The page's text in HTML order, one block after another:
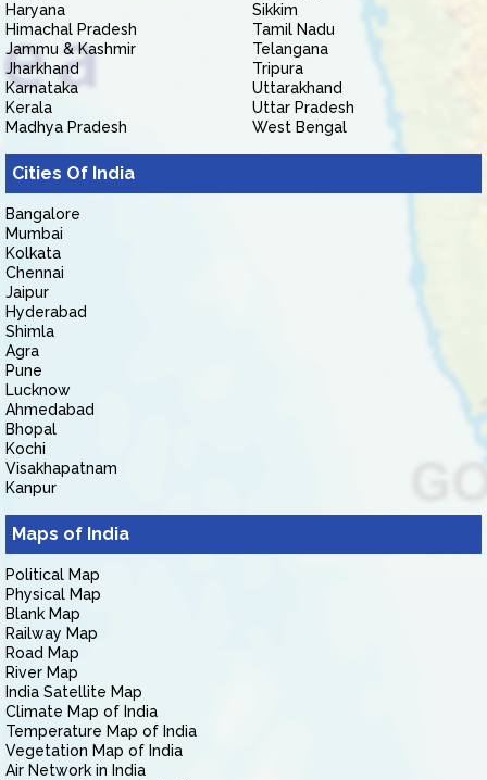
Haryana
Himachal Pradesh
Jammu & Kashmir
Jharkhand
Karnataka
Kerala
Madhya Pradesh
Sikkim
Tamil Nadu
Telangana
Tripura
Uttarakhand
Uttar Pradesh
West Bengal
Cities Of India
Bangalore
Mumbai
Kolkata
Chennai
Jaipur
Hyderabad
Shimla
Agra
Pune
Lucknow
Ahmedabad
Bhopal
Kochi
Visakhapatnam
Kanpur
Maps of India
Political Map
Physical Map
Blank Map
Railway Map
Road Map
River Map
India Satellite Map
Climate Map of India
Temperature Map of India
Vegetation Map of India
Air Network in India